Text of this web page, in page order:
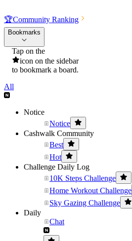
🏆Community Ranking
Bookmarks
Tap on the
icon on the sidebar
to bookmark a board.
All
Notice
Notice
Cashwalk Community
Best
Hot
Challenge Daily Log
10K Steps Challenge
Home Workout Challenge
Sky Gazing Challenge
Daily
Chat